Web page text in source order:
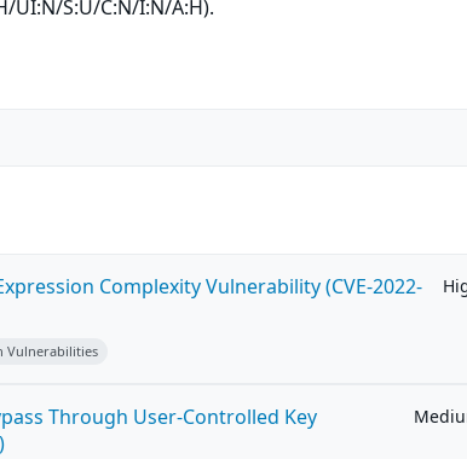
UI:N/S:U/C:N/I:N/A:H).
Complexity Vulnerability (CVE-2022-
Vulnerabilities
Through User-Controlled Key